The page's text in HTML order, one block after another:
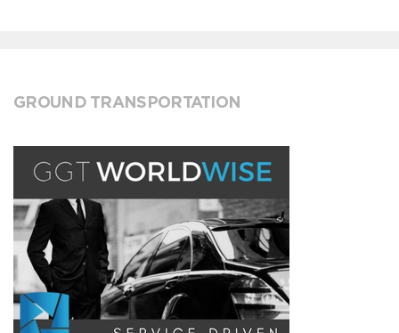
GROUND TRANSPORTATION